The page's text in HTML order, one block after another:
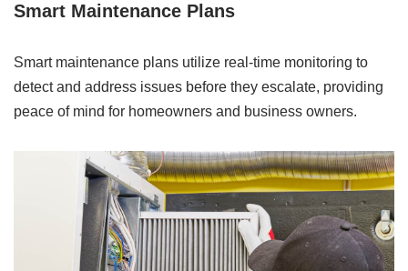
Smart Maintenance Plans
Smart maintenance plans utilize real-time monitoring to
detect and address issues before they escalate, providing
peace of mind for homeowners and business owners.